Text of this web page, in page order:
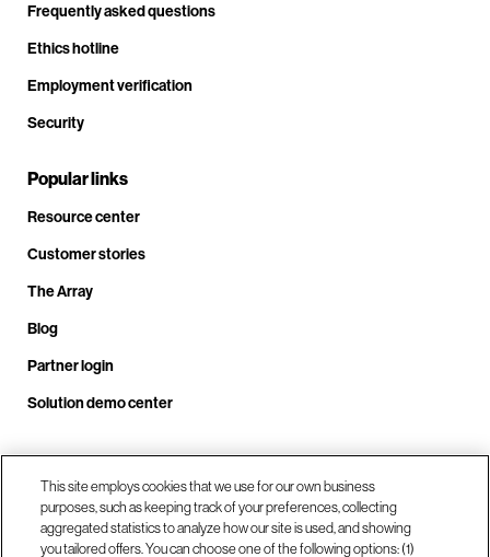
Frequently asked questions
Ethics hotline
Employment verification
Security
Popular links
Resource center
Customer stories
The Array
Blog
Partner login
Solution demo center
Call us at +1.678.403.3035
This site employs cookies that we use for our own business
purposes, such as keeping track of your preferences, collecting
aggregated statistics to analyze how our site is used, and showing
you tailored offers. You can choose one of the following options: (1)